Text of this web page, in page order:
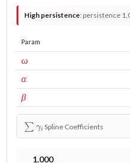
High persistence: persistence
Param
ωconst
αARCH
βGARCH
∑γ
Spline Coefficients
1.000